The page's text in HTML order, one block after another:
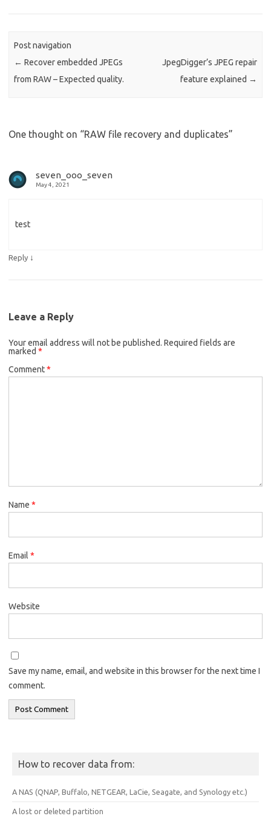
Post navigation
← Recover embedded JPEGs
from RAW – Expected quality.
JpegDigger’s JPEG repair
feature explained →
One thought on “RAW file recovery and duplicates”
seven_ooo_seven
May 4, 2021
test
Reply ↓
Leave a Reply
Your email address will not be published. Required fields are
marked *
Comment*
Name *
Email *
Website
Save my name, email, and website in this browser for the next time I
comment.
How to recover data from:
A NAS (QNAP, Buffalo, NETGEAR, LaCie, Seagate, and Synology etc.)
A lost or deleted partition